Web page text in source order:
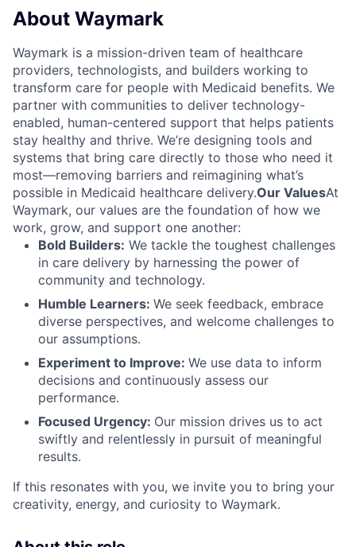
About Waymark
Waymark is a mission-driven team of healthcare
providers, technologists, and builders working to
transform care for people with Medicaid benefits. We
partner with communities to deliver technology-
enabled, human-centered support that helps patients
stay healthy and thrive. We’re designing tools and
systems that bring care directly to those who need it
most—removing barriers and reimagining what’s
possible in Medicaid healthcare delivery.Our ValuesAt
Waymark, our values are the foundation of how we
work, grow, and support one another:
Bold Builders: We tackle the toughest challenges
in care delivery by harnessing the power of
community and technology.
Humble Learners: We seek feedback, embrace
diverse perspectives, and welcome challenges to
our assumptions.
Experiment to Improve: We use data to inform
decisions and continuously assess our
performance.
Focused Urgency: Our mission drives us to act
swiftly and relentlessly in pursuit of meaningful
results.
If this resonates with you, we invite you to bring your
creativity, energy, and curiosity to Waymark.